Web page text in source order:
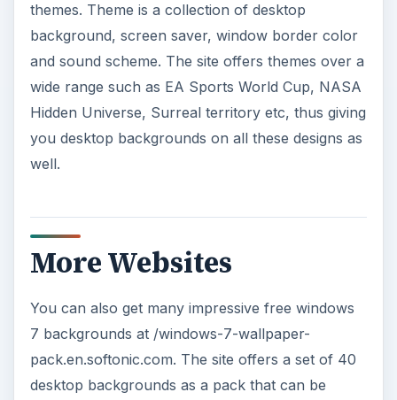
themes. Theme is a collection of desktop
background, screen saver, window border color
and sound scheme. The site offers themes over a
wide range such as EA Sports World Cup, NASA
Hidden Universe, Surreal territory etc, thus giving
you desktop backgrounds on all these designs as
well.
More Websites
You can also get many impressive free windows
7 backgrounds at /windows-7-wallpaper-
pack.en.softonic.com. The site offers a set of 40
desktop backgrounds as a pack that can be